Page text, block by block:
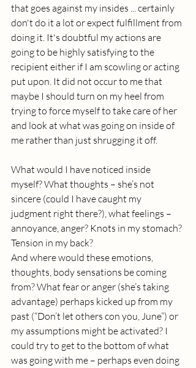
that goes against my insides ... certainly
don't do it a lot or expect fulfillment from
doing it. It's doubtful my actions are
going to be highly satisfying to the
recipient either if I am scowling or acting
put upon. It did not occur to me that
maybe I should turn on my heel from
trying to force myself to take care of her
and look at what was going on inside of
me rather than just shrugging it off.
What would I have noticed inside
myself? What thoughts – she’s not
sincere (could I have caught my
judgment right there?), what feelings –
annoyance, anger? Knots in my stomach?
Tension in my back?
And where would these emotions,
thoughts, body sensations be coming
from? What fear or anger (she’s taking
advantage) perhaps kicked up from my
past (“Don’t let others con you, June”) or
my assumptions might be activated? I
could try to get to the bottom of what
was going with me – perhaps even doing